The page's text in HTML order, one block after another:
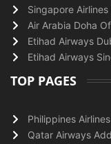
Singapore
Air Arabia Doha
Etihad Airways
Etihad Airways
TOP PAGES
Philippines
Qatar Airways